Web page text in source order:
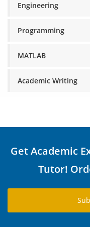
Engineering
Programming
MATLAB
Academic Writing
Get Academic
Tutor!